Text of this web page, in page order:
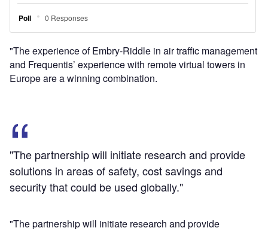
Frequentis and the aeronautical university will use ATM
efficiency, while maximising safety and performance.
Frequentis Civil ATM vice president Hannu Juurakko said:
"As a long-term partner to the Federal Aviation
European ATM research programme SESAR, we are glad
to share our experience with Embry-Riddle Aeronautical
University to enable new air traffic management
capabilities in this region.
"This will foster collaboration between Europe and the
United States for high-performing ATM solutions."
Defense, NASA, and the Public Safety community in the